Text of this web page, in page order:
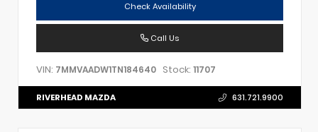
Check Availability
Call Us
VIN: 7MMVAADW1TN184640 Stock: 11707
RIVERHEAD MAZDA 631.721.9900